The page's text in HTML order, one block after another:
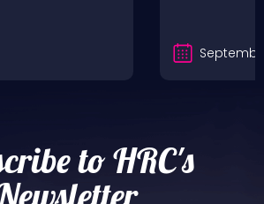
to HRC's